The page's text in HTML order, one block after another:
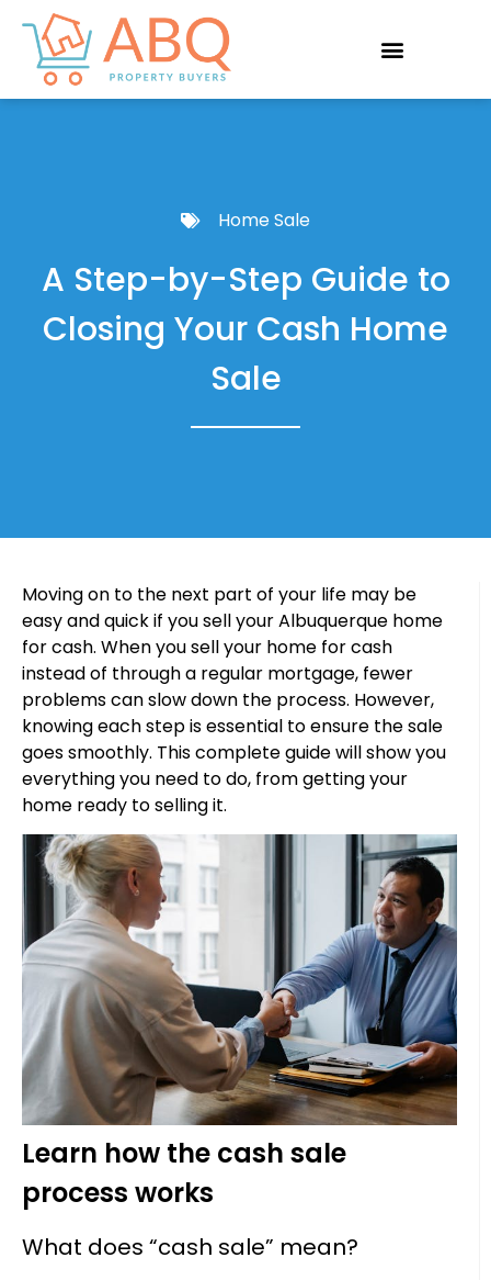
Home Sale
A Step-by-Step Guide to
Closing Your Cash Home
Sale
Moving on to the next part of your life may be
easy and quick if you sell your Albuquerque home
for cash. When you sell your home for cash
instead of through a regular mortgage, fewer
problems can slow down the process. However,
knowing each step is essential to ensure the sale
goes smoothly. This complete guide will show you
everything you need to do, from getting your
home ready to selling it.
Learn how the cash sale
process works
What does “cash sale” mean?